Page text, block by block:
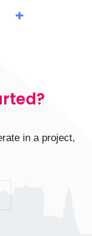
in a project,